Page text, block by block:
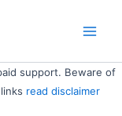
support. Beware of
read disclaimer